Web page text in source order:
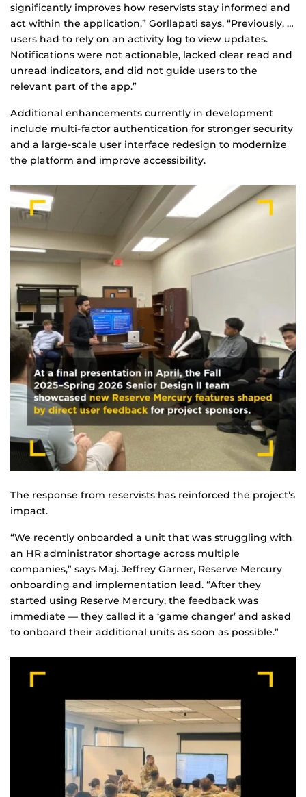
significantly improves how reservists stay informed and
act within the application,” Gorllapati says. “Previously, …
users had to rely on an activity log to view updates.
Notifications were not actionable, lacked clear read and
unread indicators, and did not guide users to the
relevant part of the app.”
Additional enhancements currently in development
include multi-factor authentication for stronger security
and a large-scale user interface redesign to modernize
the platform and improve accessibility.
The response from reservists has reinforced the project’s
impact.
“We recently onboarded a unit that was struggling with
an HR administrator shortage across multiple
companies,” says Maj. Jeffrey Garner, Reserve Mercury
onboarding and implementation lead. “After they
started using Reserve Mercury, the feedback was
immediate — they called it a ‘game changer’ and asked
to onboard their additional units as soon as possible.”